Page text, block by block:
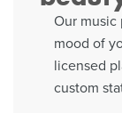
Our
mood of
licensed
custom